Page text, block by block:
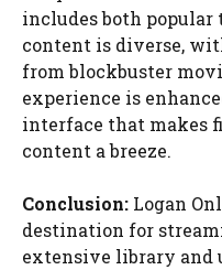
includes both popular
content is diverse,
from blockbuster
experience is
interface that makes
content a breeze.
Conclusion: Logan
destination for
extensive library and